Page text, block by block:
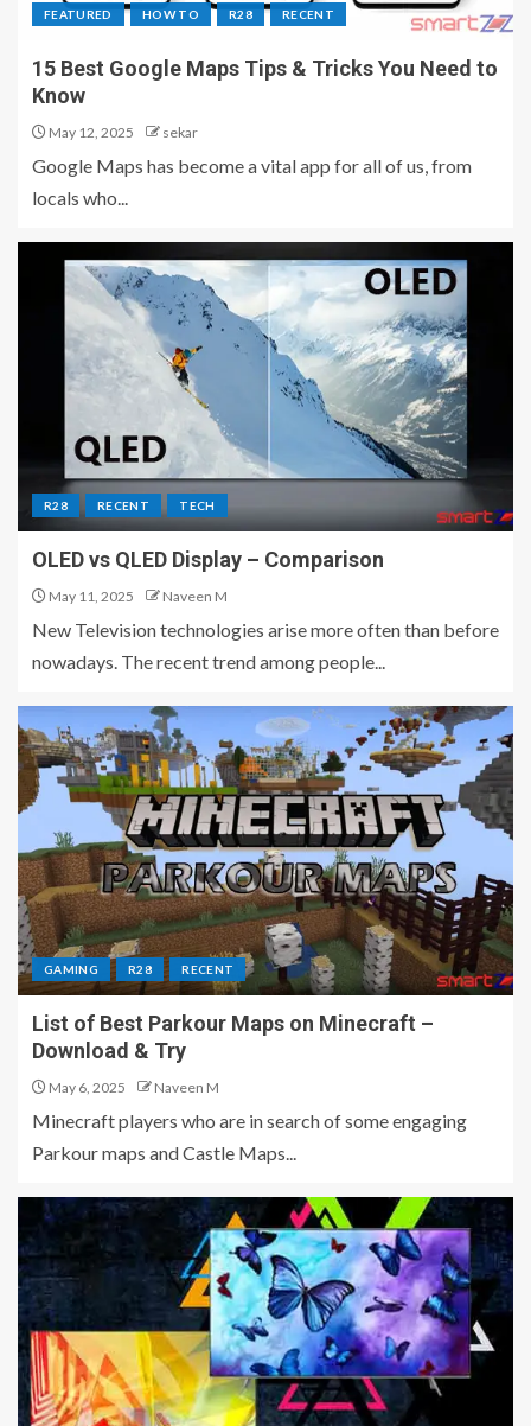
FEATURED HOW TO R28 RECENT
15 Best Google Maps Tips & Tricks You Need to
Know
May 12, 2025 sekar
Google Maps has become a vital app for all of us, from
locals who...
R28 RECENT TECH
OLED vs QLED Display – Comparison
May 11, 2025 Naveen M
New Television technologies arise more often than before
nowadays. The recent trend among people...
GAMING R28 RECENT
List of Best Parkour Maps on Minecraft –
Download & Try
May 6, 2025 Naveen M
Minecraft players who are in search of some engaging
Parkour maps and Castle Maps...